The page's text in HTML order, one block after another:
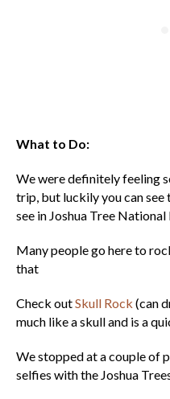
What to Do:
We were definitely feeling
trip, but luckily you can
see in Joshua Tree
Many people go here to
that
Check outSkull Rock (can
much like a skull and is a
We stopped at a couple of
selfies with the Joshua